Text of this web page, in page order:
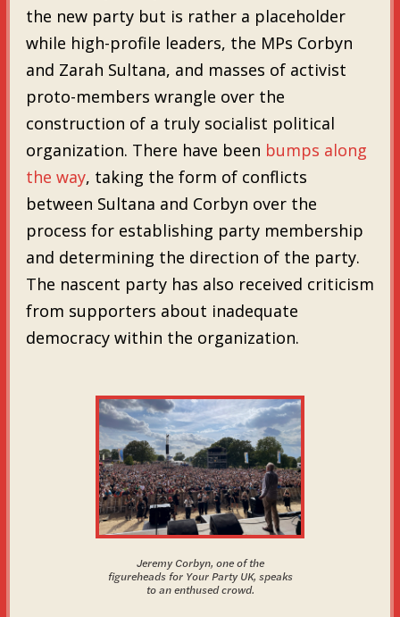
the new party but is rather a placeholder
while high-profile leaders, the MPs Corbyn
and Zarah Sultana, and masses of activist
proto-members wrangle over the
construction of a truly socialist political
organization. There have been bumps along
the way, taking the form of conflicts
between Sultana and Corbyn over the
process for establishing party membership
and determining the direction of the party.
The nascent party has also received criticism
from supporters about inadequate
democracy within the organization.
Jeremy Corbyn, one of the
figureheads for Your Party UK, speaks
to an enthused crowd.